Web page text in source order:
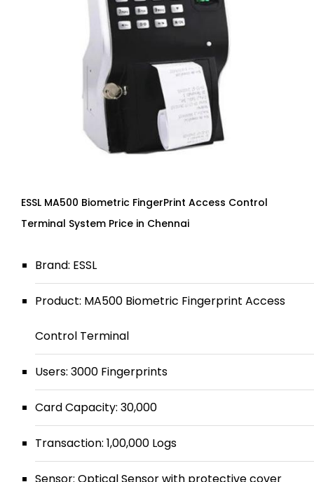
ESSL MA500 Biometric FingerPrint Access Control
Terminal System Price in Chennai
Brand: ESSL
Product: MA500 Biometric Fingerprint Access
Control Terminal
Users: 3000 Fingerprints
Card Capacity: 30,000
Transaction: 1,00,000 Logs